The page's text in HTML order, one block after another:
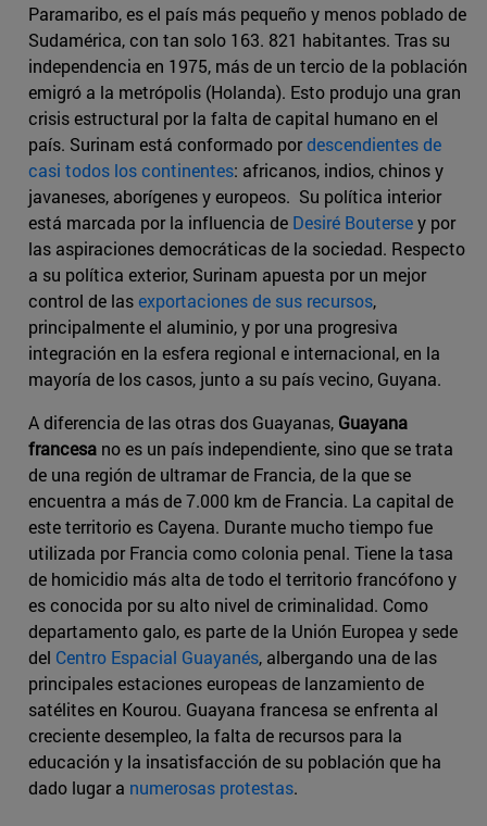
Paramaribo, es el país más pequeño y menos poblado de
Sudamérica, con tan solo 163. 821 habitantes. Tras su
independencia en 1975, más de un tercio de la población
emigró a la metrópolis (Holanda). Esto produjo una gran
crisis estructural por la falta de capital humano en el
país. Surinam está conformado pordescendientes de
casi todos los continentes: africanos, indios, chinos y
javaneses, aborígenes y europeos. Su política interior
está marcada por la influencia de Desiré Boutersey por
las aspiraciones democráticas de la sociedad. Respecto
a su política exterior, Surinam apuesta por un mejor
control de lasexportaciones de sus recursos,
principalmente el aluminio, y por una progresiva
integración en la esfera regional e internacional, en la
mayoría de los casos, junto a su país vecino, Guyana.
A diferencia de las otras dos Guayanas, Guayana
francesa no es un país independiente, sino que se trata
de una región de ultramar de Francia, de la que se
encuentra a más de 7.000 km de Francia. La capital de
este territorio es Cayena. Durante mucho tiempo fue
utilizada por Francia como colonia penal. Tiene la tasa
de homicidio más alta de todo el territorio francófono y
es conocida por su alto nivel de criminalidad. Como
departamento galo, es parte de la Unión Europea y sede
del Centro Espacial Guayanés, albergando una de las
principales estaciones europeas de lanzamiento de
satélites en Kourou. Guayana francesa se enfrenta al
creciente desempleo, la falta de recursos para la
educación y la insatisfacción de su población que ha
dado lugar a numerosas protestas.